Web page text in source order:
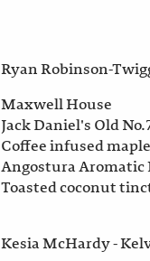
Ryan Robinson-
Maxwell House
Jack Daniel's Old
Coffee infused
Angostura Aromatic
Toasted coconut
Kesia McHardy -